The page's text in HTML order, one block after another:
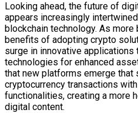
Looking ahead, the future of
appears increasingly
blockchain technology. As
benefits of adopting crypto
surge in innovative applications
technologies for enhanced
that new platforms emerge
cryptocurrency transactions
functionalities, creating a more
digital content.